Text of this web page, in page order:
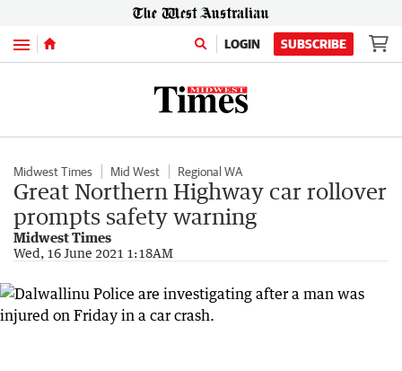
Menu LOGIN SUBSCRIBE
Midwest Times Mid West Regional WA
Great Northern Highway car rollover
prompts safety warning
Midwest Times
Wed, 16 June 2021 1:18AM